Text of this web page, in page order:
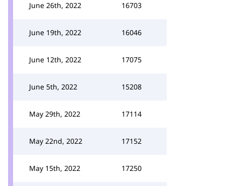
June 26th, 2022 16703
June 19th, 2022 16046
June 12th, 2022 17075
June 5th, 2022 15208
May 29th, 2022 17114
May 22nd, 2022 17152
May 15th, 2022 17250